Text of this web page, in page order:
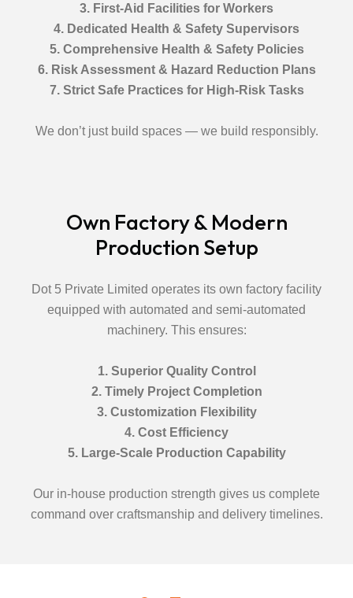
3. First-Aid Facilities for Workers
4. Dedicated Health & Safety Supervisors
5. Comprehensive Health & Safety Policies
6. Risk Assessment & Hazard Reduction Plans
7. Strict Safe Practices for High-Risk Tasks
We don’t just build spaces — we build responsibly.
Own Factory & Modern
Production Setup
Dot 5 Private Limited operates its own factory facility
equipped with automated and semi-automated
machinery. This ensures:
1. Superior Quality Control
2. Timely Project Completion
3. Customization Flexibility
4. Cost Efficiency
5. Large-Scale Production Capability
Our in-house production strength gives us complete
command over craftsmanship and delivery timelines.